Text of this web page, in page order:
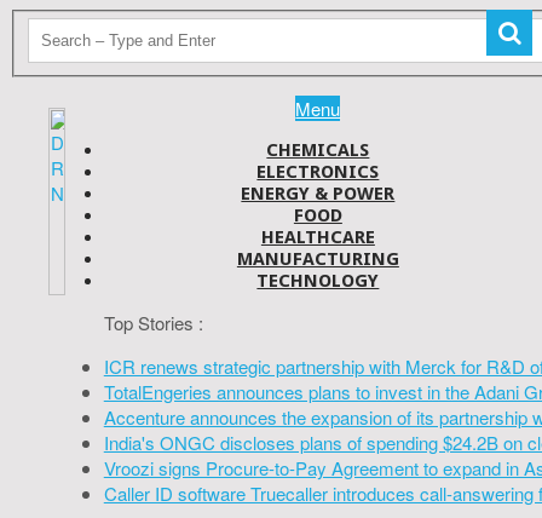
Menu
CHEMICALS
ELECTRONICS
ENERGY & POWER
FOOD
HEALTHCARE
MANUFACTURING
TECHNOLOGY
Top Stories :
ICR renews strategic partnership with Merck for R&D
TotalEngeries announces plans to invest in the Adani
Accenture announces the expansion of its partnership
India's ONGC discloses plans of spending $24.2B on
Vroozi signs Procure-to-Pay Agreement to expand in
Caller ID software Truecaller introduces call-answering